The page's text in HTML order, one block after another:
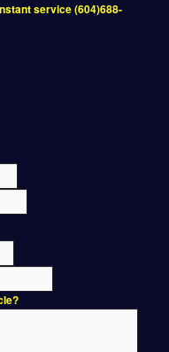
service (604)688-